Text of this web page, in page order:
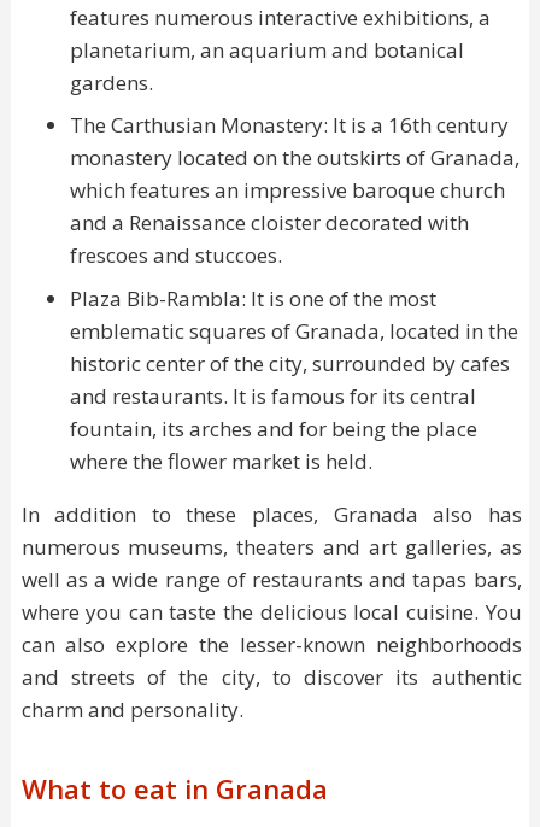
features numerous interactive exhibitions, a
planetarium, an aquarium and botanical
gardens.
The Carthusian Monastery: It is a 16th century
monastery located on the outskirts of Granada,
which features an impressive baroque church
and a Renaissance cloister decorated with
frescoes and stuccoes.
Plaza Bib-Rambla: It is one of the most
emblematic squares of Granada, located in the
historic center of the city, surrounded by cafes
and restaurants. It is famous for its central
fountain, its arches and for being the place
where the flower market is held.
In addition to these places, Granada also has
numerous museums, theaters and art galleries, as
well as a wide range of restaurants and tapas bars,
where you can taste the delicious local cuisine. You
can also explore the lesser-known neighborhoods
and streets of the city, to discover its authentic
charm and personality.
What to eat in Granada